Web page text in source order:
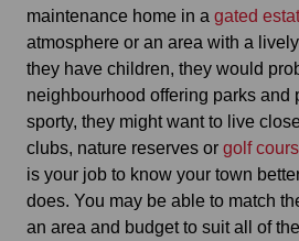
maintenance home in a gated
atmosphere or an area with a
they have children, they would
neighbourhood offering parks and
sporty, they might want to live
clubs, nature reserves or golf
is your job to know your town
does. You may be able to match
an area and budget to suit all of